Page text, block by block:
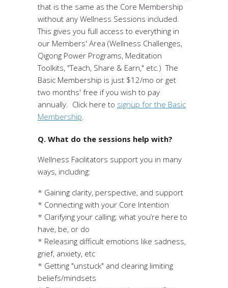
that is the same as the Core Membership
without any Wellness Sessions included.
This gives you full access to everything in
our Members' Area (Wellness Challenges,
Qigong Power Programs, Meditation
Toolkits, "Teach, Share & Earn," etc.) The
Basic Membership is just $12/mo or get
two months' free if you wish to pay
annually. Click here to signup for the Basic
Membership
Q. What do the sessions help with?
Wellness Facilitators support you in many
ways, including:
* Gaining clarity, perspective, and support
* Connecting with your Core Intention
* Clarifying your calling; what you’re here to
have, be, or do
* Releasing difficult emotions like sadness,
grief, anxiety, etc
* Getting "unstuck" and clearing limiting
beliefs/mindsets